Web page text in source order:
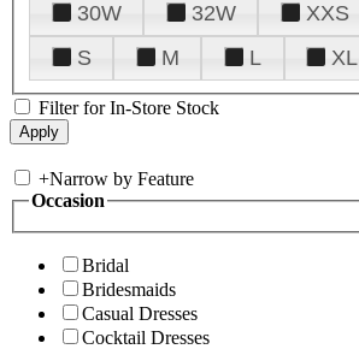
30W
32W XXS
S
M L XL
Filter for In-Store Stock
+Narrow by Feature
Occasion
Bridal
Bridesmaids
Casual Dresses
Cocktail Dresses